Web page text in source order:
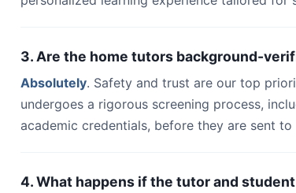
3. Are the home tutors background-
Absolutely. Safety and trust are our top
undergoes a rigorous screening process,
academic credentials, before they are sent to
4. What happens if the tutor and